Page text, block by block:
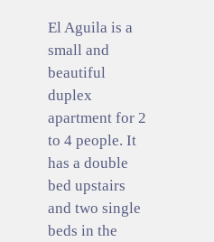
El Aguila is a
small and
beautiful
duplex
apartment for 2
to 4 people. It
has a double
bed upstairs
and two single
beds in the